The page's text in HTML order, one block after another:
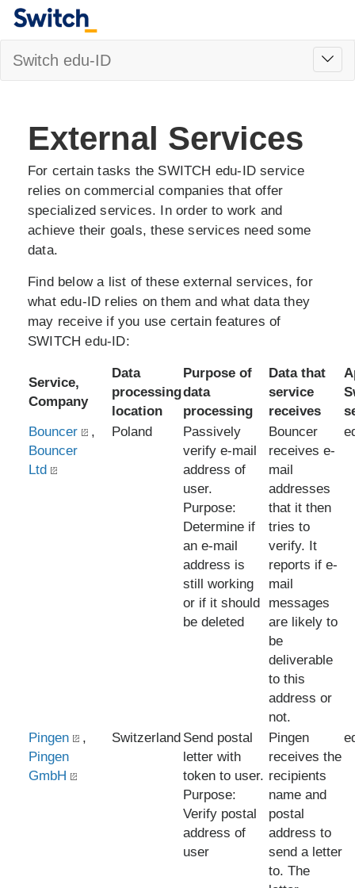
Switch edu-ID
External Services
For certain tasks the SWITCH edu-ID service
relies on commercial companies that offer
specialized services. In order to work and
achieve their goals, these services need some
data.
Find below a list of these external services, for
what edu-ID relies on them and what data they
may receive if you use certain features of
SWITCH edu-ID:
Service,
Company
Data
processing
location
Purpose of
data
processing
Data that
service
receives
Bouncer
,
Bouncer
Ltd
Poland
Passively
verify e-mail
address of
user.
Purpose:
Determine if
an e-mail
address is
still working
or if it should
be deleted
Bouncer
receives e-
mail
addresses
that it then
tries to
verify. It
reports if e-
mail
messages
are likely to
be
deliverable
to this
address or
not.
Pingen
,
Pingen
GmbH
Switzerland Send postal
letter with
token to user.
Purpose:
Verify postal
address of
user
Pingen
receives the
recipients
name and
postal
address to
send a letter
to. The